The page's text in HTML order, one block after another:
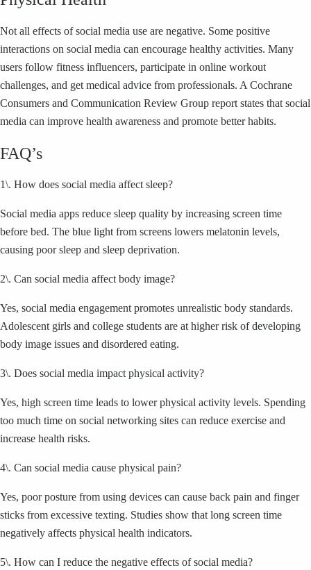
Not all effects of social media use are negative. Some positive
interactions on social media can encourage healthy activities. Many
users follow fitness influencers, participate in online workout
challenges, and get medical advice from professionals. A Cochrane
Consumers and Communication Review Group report states that social
media can improve health awareness and promote better habits.
FAQ’s
1\. How does social media affect sleep?
Social media apps reduce sleep quality by increasing screen time
before bed. The blue light from screens lowers melatonin levels,
causing poor sleep and sleep deprivation.
2\. Can social media affect body image?
Yes, social media engagement promotes unrealistic body standards.
Adolescent girls and college students are at higher risk of developing
body image issues and disordered eating.
3\. Does social media impact physical activity?
Yes, high screen time leads to lower physical activity levels. Spending
too much time on social networking sites can reduce exercise and
increase health risks.
4\. Can social media cause physical pain?
Yes, poor posture from using devices can cause back pain and finger
sticks from excessive texting. Studies show that long screen time
negatively affects physical health indicators.
5\. How can I reduce the negative effects of social media?